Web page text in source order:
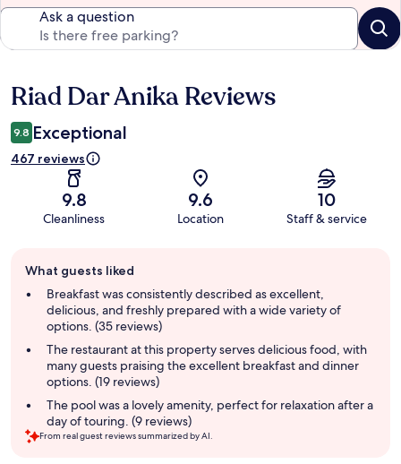
Ask a question
Reviews
Riad Dar Anika Reviews
9.8 Exceptional
467 reviews
9.8
Cleanliness
9.6
Location
10
Staff & service
review
summary
What guests liked
Breakfast was consistently described as excellent,
delicious, and freshly prepared with a wide variety of
options. (35 reviews)
The restaurant at this property serves delicious food, with
many guests praising the excellent breakfast and dinner
options. (19 reviews)
The pool was a lovely amenity, perfect for relaxation after a
day of touring. (9 reviews)
From real guest reviews summarized by AI.